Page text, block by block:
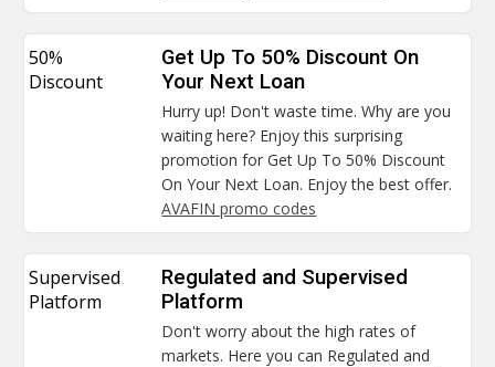
50%
Discount
Get Up To 50% Discount On
Your Next Loan
Hurry up! Don't waste time. Why are you
waiting here? Enjoy this surprising
promotion for Get Up To 50% Discount
On Your Next Loan. Enjoy the best offer.
AVAFIN promo codes
Supervised
Platform
Regulated and Supervised
Platform
Don't worry about the high rates of
markets. Here you can Regulated and